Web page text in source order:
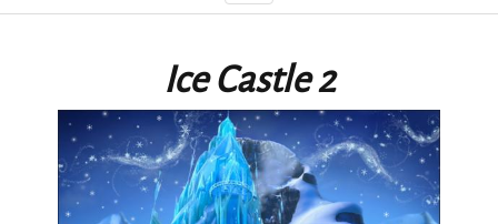
navigation
Ice Castle 2